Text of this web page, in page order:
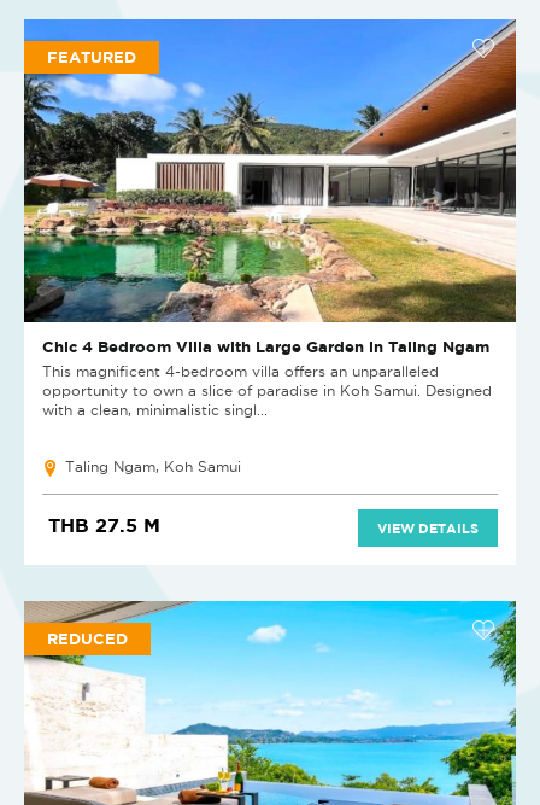
FEATURED
Chic 4 Bedroom Villa with Large Garden in Taling Ngam
This magnificent 4-bedroom villa offers an unparalleled
opportunity to own a slice of paradise in Koh Samui. Designed
with a clean, minimalistic singl...
Taling Ngam, Koh Samui
THB 27.5 M VIEW DETAILS
REDUCED